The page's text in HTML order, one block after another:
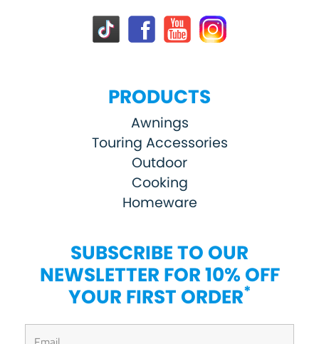
PRODUCTS
Awnings
Touring Accessories
Outdoor
Cooking
Homeware
SUBSCRIBE TO OUR
NEWSLETTER FOR 10% OFF
YOUR FIRST ORDER*